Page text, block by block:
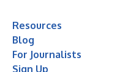
Resources
Blog
For Journalists
Sign Up